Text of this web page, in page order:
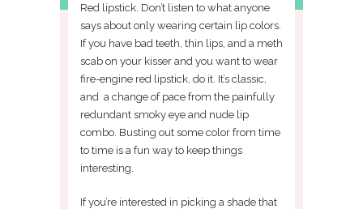
Red lipstick. Don’t listen to what anyone
says about only wearing certain lip colors.
If you have bad teeth, thin lips, and a meth
scab on your kisser and you want to wear
fire-engine red lipstick, do it. It’s classic,
and a change of pace from the painfully
redundant smoky eye and nude lip
combo. Busting out some color from time
to time is a fun way to keep things
interesting.
If you’re interested in picking a shade that